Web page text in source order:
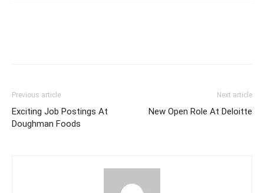
Previous article
Exciting Job Postings At
Doughman Foods
Next article
New Open Role At Deloitte